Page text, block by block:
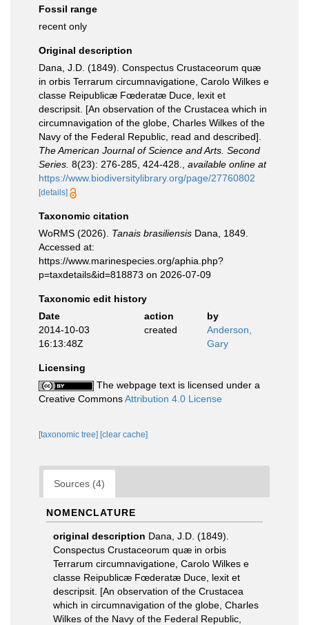
Fossil range
recent only
Original description
Dana, J.D. (1849). Conspectus Crustaceorum quæ
in orbis Terrarum circumnavigatione, Carolo Wilkes e
classe Reipublicæ Fœderatæ Duce, lexit et
descripsit. [An observation of the Crustacea which in
circumnavigation of the globe, Charles Wilkes of the
Navy of the Federal Republic, read and described].
The American Journal of Science and Arts. Second
Series. 8(23): 276-285, 424-428.
available online at
https://www.biodiversitylibrary.org/page/27760802
[details]
Taxonomic citation
WoRMS (2026). Tanais brasiliensis Dana, 1849.
Accessed at:
https://www.marinespecies.org/aphia.php?
p=taxdetails&id=818873 on 2026-07-09
Taxonomic edit history
Date
action
by
2014-10-03
16:13:48Z
created
Anderson,
Gary
Licensing
The webpage text is licensed under a
Creative CommonsAttribution 4.0 License
[taxonomic tree] [clear cache]
Sources (4)
NOMENCLATURE
original description Dana, J.D. (1849).
Conspectus Crustaceorum quæ in orbis
Terrarum circumnavigatione, Carolo Wilkes e
classe Reipublicæ Fœderatæ Duce, lexit et
descripsit. [An observation of the Crustacea
which in circumnavigation of the globe, Charles
Wilkes of the Navy of the Federal Republic,